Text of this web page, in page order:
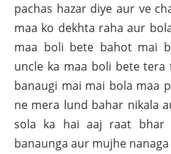
pachas hazar diye aur ve
maa ko dekhta raha aur
maa boli bete bahot mai
uncle ka maa boli bete
banaugi mai mai bola maa
ne mera lund bahar nikala
sola ka hai aaj raat bhar
banaunga aur mujhe